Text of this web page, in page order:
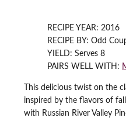
RECIPE YEAR: 2016
RECIPE BY: Odd
YIELD: Serves 8
PAIRS WELL WITH:
This delicious twist on the
inspired by the flavors of
with Russian River Valley